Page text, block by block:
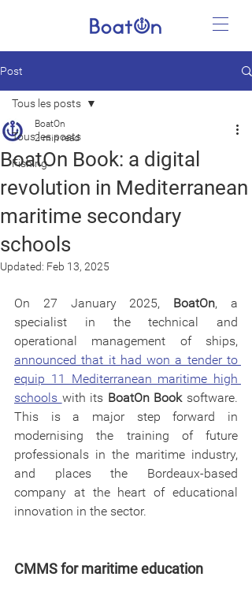
Post
Tous les posts
Fishing
Tous les posts
BoatOn Book: a digital
revolution in Mediterranean
maritime secondary
schools
BoatOn
2 min read
Updated: Feb 13, 2025
On 27 January 2025, BoatOn, a
specialist in the technical and
announced that it had won a tender to
equip 11 Mediterranean maritime high
schools with its BoatOn Book software.
This is a major step forward in
modernising the training of future
professionals in the maritime industry,
and places the Bordeaux-based
company at the heart of educational
innovation in the sector.
CMMS for maritime education